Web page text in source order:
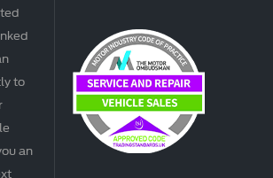
to
an